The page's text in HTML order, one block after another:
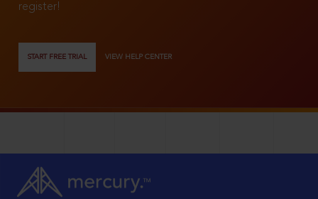
register!
START FREE TRIAL VIEW HELP CENTER